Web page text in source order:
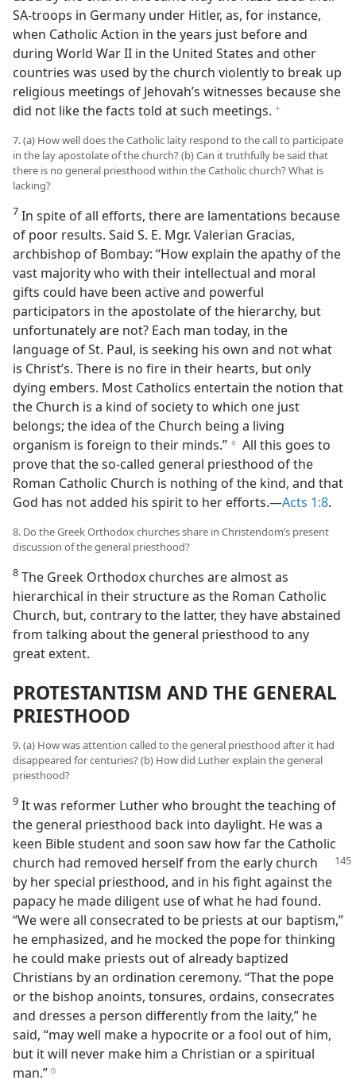
SA-troops in Germany under Hitler, as, for instance,
when Catholic Action in the years just before and
during World War II in the United States and other
countries was used by the church violently to break up
religious meetings of Jehovah’s witnesses because she
did not like the facts told at such meetings. f
7. (a) How well does the Catholic laity respond to the call to participate
in the lay apostolate of the church? (b) Can it truthfully be said that
there is no general priesthood within the Catholic church? What is
lacking?
7 In spite of all efforts, there are lamentations because
of poor results. Said S. E. Mgr. Valerian Gracias,
archbishop of Bombay: “How explain the apathy of the
vast majority who with their intellectual and moral
gifts could have been active and powerful
participators in the apostolate of the hierarchy, but
unfortunately are not? Each man today, in the
language of St. Paul, is seeking his own and not what
is Christ’s. There is no fire in their hearts, but only
dying embers. Most Catholics entertain the notion that
the Church is a kind of society to which one just
belongs; the idea of the Church being a living
organism is foreign to their minds.” g All this goes to
prove that the so-called general priesthood of the
Roman Catholic Church is nothing of the kind, and that
God has not added his spirit to her efforts.—Acts 1:8.
8. Do the Greek Orthodox churches share in Christendom’s present
discussion of the general priesthood?
8 The Greek Orthodox churches are almost as
hierarchical in their structure as the Roman Catholic
Church, but, contrary to the latter, they have abstained
from talking about the general priesthood to any
great extent.
PROTESTANTISM AND THE GENERAL
PRIESTHOOD
9. (a) How was attention called to the general priesthood after it had
disappeared for centuries? (b) How did Luther explain the general
priesthood?
9 It was reformer Luther who brought the teaching of
the general priesthood back into daylight. He was a
keen Bible student and soon saw how far the Catholic
church had removed herself from the early church
by her special priesthood, and in his fight against the
papacy he made diligent use of what he had found.
“We were all consecrated to be priests at our baptism,”
he emphasized, and he mocked the pope for thinking
he could make priests out of already baptized
Christians by an ordination ceremony. “That the pope
or the bishop anoints, tonsures, ordains, consecrates
and dresses a person differently from the laity,” he
said, “may well make a hypocrite or a fool out of him,
but it will never make him a Christian or a spiritual
man.”h